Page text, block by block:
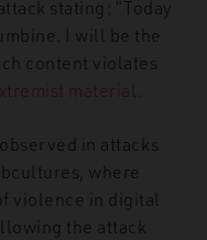
stating: “Today
I will be the
content violates
material
in attacks
where
violence in digital
the attack